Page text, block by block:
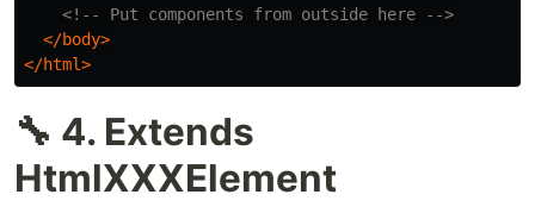
<!-- Put components from outside here -->
</body>
</html>
🔧 4. Extends
HtmlXXXElement